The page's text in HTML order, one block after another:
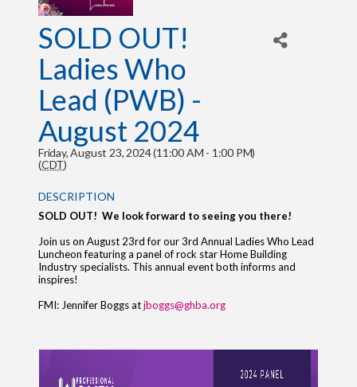
SOLD OUT!
Ladies Who
Lead (PWB) -
August 2024
Friday, August 23, 2024 (11:00 AM - 1:00 PM)
(CDT)
DESCRIPTION
SOLD OUT! We look forward to seeing you there!
Join us on August 23rd for our 3rd Annual Ladies Who Lead
Luncheon featuring a panel of rock star Home Building
Industry specialists. This annual event both informs and
inspires!
FMI: Jennifer Boggs atjboggs@ghba.org